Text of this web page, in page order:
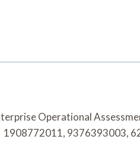
Operational
1908772011, 9376393003,